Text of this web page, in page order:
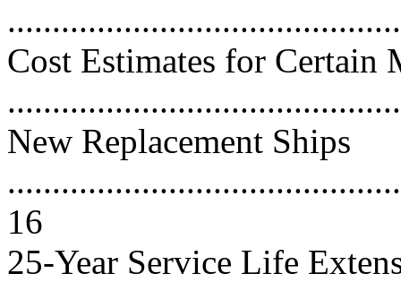
Cost Estimates for Certain
New Replacement Ships
16
25-Year Service Life